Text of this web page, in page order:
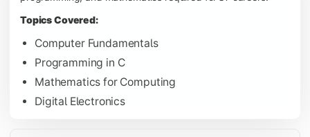
Topics Covered:
Computer Fundamentals
Programming in C
Mathematics for Computing
Digital Electronics
Computer Organization
Learn database management, web technologies, and